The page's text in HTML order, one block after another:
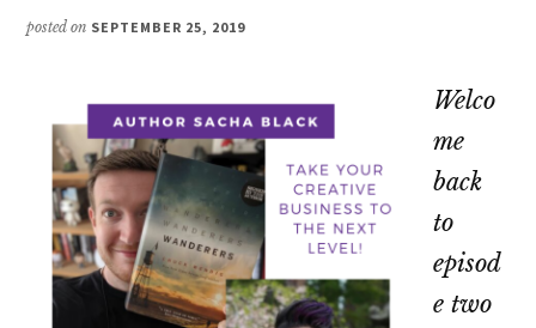
posted on SEPTEMBER 25, 2019
Welco
me
back
to
episod
e two